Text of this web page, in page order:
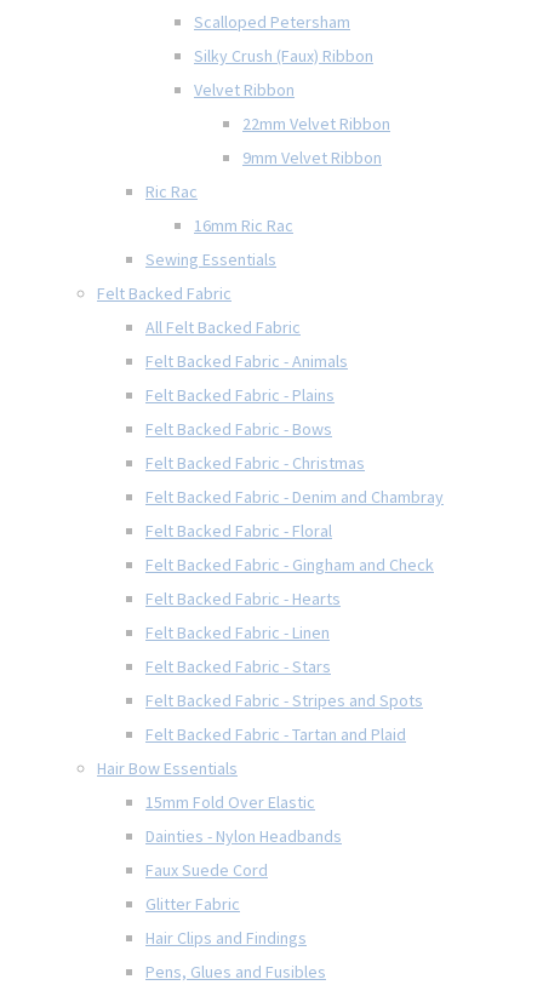
Scalloped Petersham
Silky Crush (Faux) Ribbon
Velvet Ribbon
22mm Velvet Ribbon
9mm Velvet Ribbon
Ric Rac
16mm Ric Rac
Sewing Essentials
Felt Backed Fabric
All Felt Backed Fabric
Felt Backed Fabric - Animals
Felt Backed Fabric - Plains
Felt Backed Fabric - Bows
Felt Backed Fabric - Christmas
Felt Backed Fabric - Denim and Chambray
Felt Backed Fabric - Floral
Felt Backed Fabric - Gingham and Check
Felt Backed Fabric - Hearts
Felt Backed Fabric - Linen
Felt Backed Fabric - Stars
Felt Backed Fabric - Stripes and Spots
Felt Backed Fabric - Tartan and Plaid
Hair Bow Essentials
15mm Fold Over Elastic
Dainties - Nylon Headbands
Faux Suede Cord
Glitter Fabric
Hair Clips and Findings
Pens, Glues and Fusibles